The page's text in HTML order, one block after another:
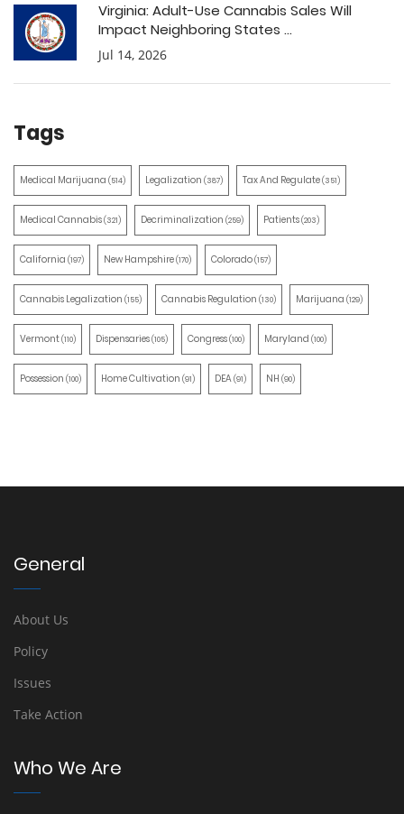
Virginia: Adult-Use Cannabis Sales Will
Impact Neighboring States ...
Jul 14, 2026
Tags
Medical Marijuana (514) Legalization (387) Tax And Regulate(351)
Medical Cannabis(321) Decriminalization (259) Patients(203)
California (197) New Hampshire(170) Colorado(157)
Cannabis Legalization (155) Cannabis Regulation (130) Marijuana (129)
Vermont(110) Dispensaries(105) Congress(100) Maryland (100)
Possession (100) Home Cultivation (91) DEA(91) NH (90)
General
About Us
Policy
Issues
Take Action
Who We Are